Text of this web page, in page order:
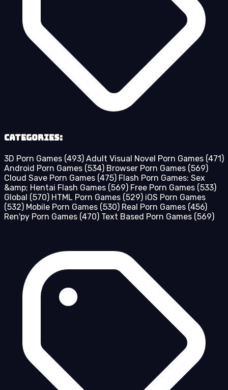
Categories:
3D Porn Games (493) Adult Visual Novel Porn Games (471)
Android Porn Games (534) Browser Porn Games (569)
Cloud Save Porn Games (475) Flash Porn Games: Sex
&amp; Hentai Flash Games (569) Free Porn Games (533)
Global (570) HTML Porn Games (529) iOS Porn Games
(532) Mobile Porn Games (530) Real Porn Games (456)
Ren'py Porn Games (470) Text Based Porn Games (569)